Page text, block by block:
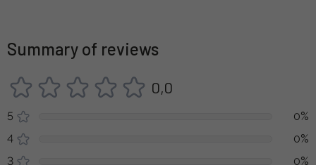
Summary of reviews
0,0
5
0%
4
0%
3
0%